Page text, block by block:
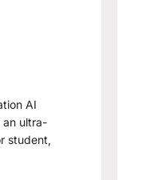
AI
an ultra-
student,